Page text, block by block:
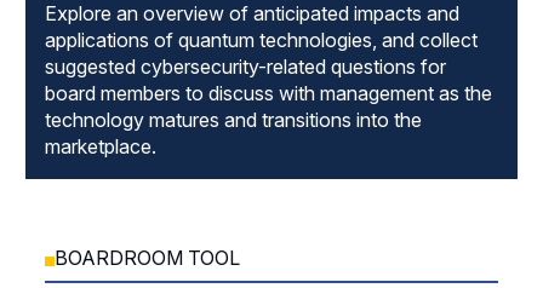
Explore an overview of anticipated impacts and
applications of quantum technologies, and collect
suggested cybersecurity-related questions for
board members to discuss with management as the
technology matures and transitions into the
marketplace.
BOARDROOM TOOL